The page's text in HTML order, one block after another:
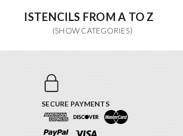
ISTENCILS FROM A TO Z
SECURE PAYMENTS